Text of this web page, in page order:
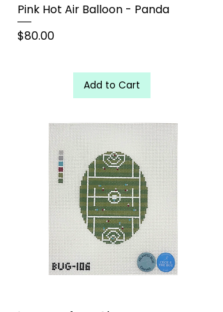
Pink Hot Air Balloon - Panda
Price
$80.00
Add to Cart